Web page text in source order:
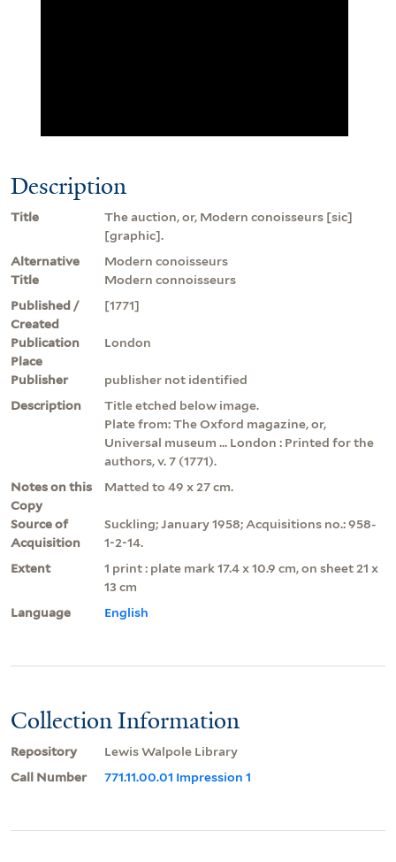
Description
Title
The auction, or, Modern conoisseurs [sic]
[graphic].
Alternative
Title
Modern conoisseurs
Modern connoisseurs
Published /
Created
[1771]
Publication
Place
London
Publisher
publisher not identified
Description
Title etched below image.
Plate from: The Oxford magazine, or,
Universal museum ... London : Printed for the
authors, v. 7 (1771).
Notes on this
Copy
Matted to 49 x 27 cm.
Source of
Acquisition
Suckling; January 1958; Acquisitions no.: 958-
1-2-14.
Extent
1 print : plate mark 17.4 x 10.9 cm, on sheet 21 x
13 cm
Language
English
Collection Information
Repository
Lewis Walpole Library
Call Number
771.11.00.01 Impression 1